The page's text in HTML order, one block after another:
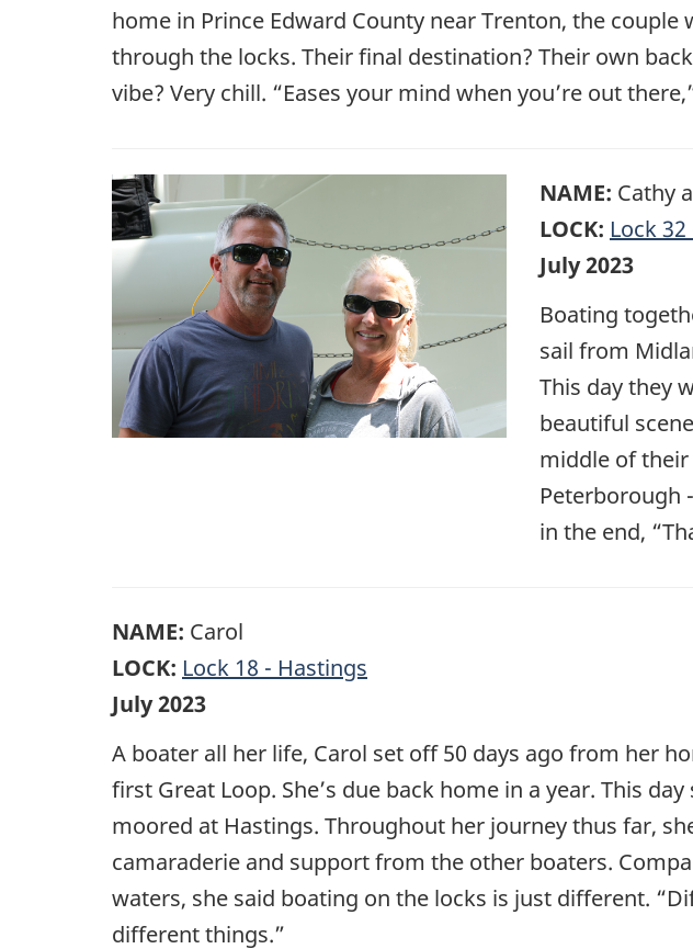
home in Prince Edward County near Trenton, the couple
through the locks. Their final destination? Their own
vibe? Very chill. “Eases your mind when you’re out
NAME: Cathy
LOCK: Lock
July 2023
Boating
sail from
This day they
beautiful
middle of their
Peterborough
in the end,
NAME: Carol
LOCK: Lock 18 - Hastings
July 2023
A boater all her life, Carol set off 50 days ago from her
first Great Loop. She’s due back home in a year. This
moored at Hastings. Throughout her journey thus far,
camaraderie and support from the other boaters.
waters, she said boating on the locks is just different.
different things.”